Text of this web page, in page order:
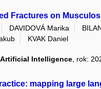
Fractures on
DAVIDOVÁ Marika
KVAK Daniel
Intelligence, rok:
mapping large